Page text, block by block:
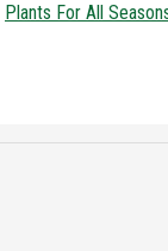
Plants For All